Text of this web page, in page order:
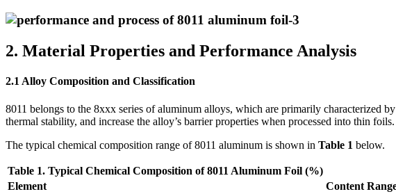
2. Material Properties and Performance Analysis
2.1 Alloy Composition and Classification
8011 belongs to the 8xxx series of aluminum alloys, which are primarily characterized
thermal stability, and increase the alloy’s barrier properties when processed into thin foils.
The typical chemical composition range of 8011 aluminum is shown in Table 1 below.
Table 1. Typical Chemical Composition of 8011 Aluminum Foil (%)
Element
Content